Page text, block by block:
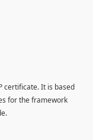
certificate. It is based
for the framework